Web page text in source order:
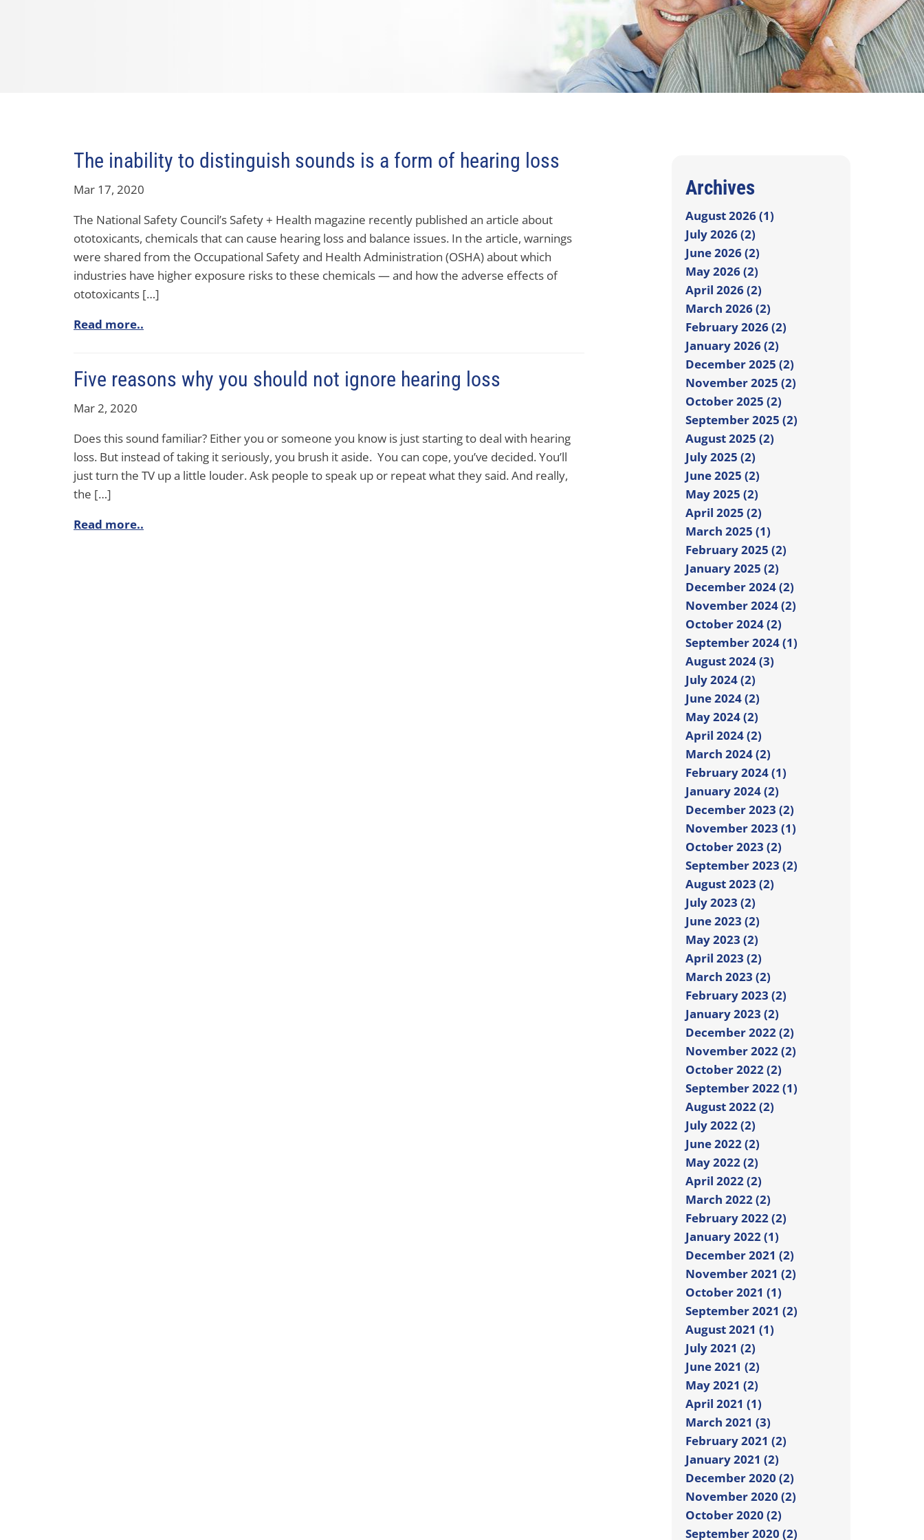
The inability to distinguish sounds is a form of hearing loss
Mar 17, 2020
The National Safety Council’s Safety + Health magazine recently published an article about
ototoxicants, chemicals that can cause hearing loss and balance issues. In the article, warnings
were shared from the Occupational Safety and Health Administration (OSHA) about which
industries have higher exposure risks to these chemicals — and how the adverse effects of
ototoxicants […]
Read more..
Five reasons why you should not ignore hearing loss
Mar 2, 2020
Does this sound familiar? Either you or someone you know is just starting to deal with hearing
loss. But instead of taking it seriously, you brush it aside. You can cope, you’ve decided. You’ll
just turn the TV up a little louder. Ask people to speak up or repeat what they said. And really,
the […]
Read more..
Archives
August 2026 (1)
July 2026 (2)
June 2026 (2)
May 2026 (2)
April 2026 (2)
March 2026 (2)
February 2026 (2)
January 2026 (2)
December 2025 (2)
November 2025 (2)
October 2025 (2)
September 2025 (2)
August 2025 (2)
July 2025 (2)
June 2025 (2)
May 2025 (2)
April 2025 (2)
March 2025 (1)
February 2025 (2)
January 2025 (2)
December 2024 (2)
November 2024 (2)
October 2024 (2)
September 2024 (1)
August 2024 (3)
July 2024 (2)
June 2024 (2)
May 2024 (2)
April 2024 (2)
March 2024 (2)
February 2024 (1)
January 2024 (2)
December 2023 (2)
November 2023 (1)
October 2023 (2)
September 2023 (2)
August 2023 (2)
July 2023 (2)
June 2023 (2)
May 2023 (2)
April 2023 (2)
March 2023 (2)
February 2023 (2)
January 2023 (2)
December 2022 (2)
November 2022 (2)
October 2022 (2)
September 2022 (1)
August 2022 (2)
July 2022 (2)
June 2022 (2)
May 2022 (2)
April 2022 (2)
March 2022 (2)
February 2022 (2)
January 2022 (1)
December 2021 (2)
November 2021 (2)
October 2021 (1)
September 2021 (2)
August 2021 (1)
July 2021 (2)
June 2021 (2)
May 2021 (2)
April 2021 (1)
March 2021 (3)
February 2021 (2)
January 2021 (2)
December 2020 (2)
November 2020 (2)
October 2020 (2)
September 2020 (2)